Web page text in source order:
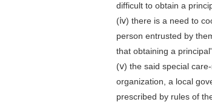
difficult to obtain a
(ⅳ) there is a need to
person entrusted by
that obtaining a
(ⅴ) the said special
organization, a local
prescribed by rules of